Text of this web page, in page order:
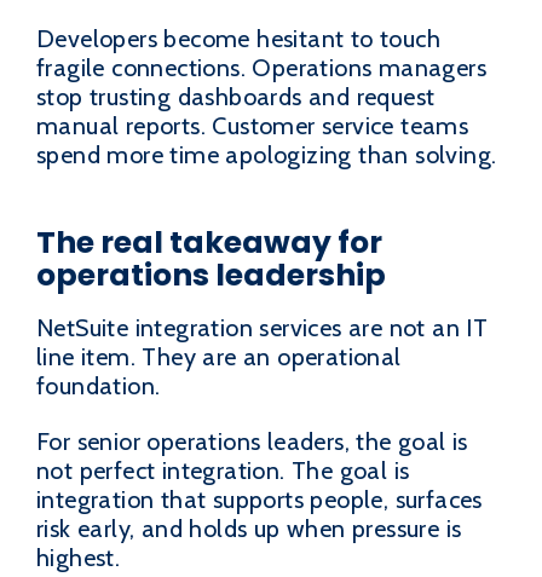
Developers become hesitant to touch
fragile connections. Operations managers
stop trusting dashboards and request
manual reports. Customer service teams
spend more time apologizing than solving.
The real takeaway for
operations leadership
NetSuite integration services are not an IT
line item. They are an operational
foundation.
For senior operations leaders, the goal is
not perfect integration. The goal is
integration that supports people, surfaces
risk early, and holds up when pressure is
highest.